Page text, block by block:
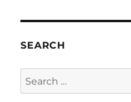
SEARCH
Search
for: